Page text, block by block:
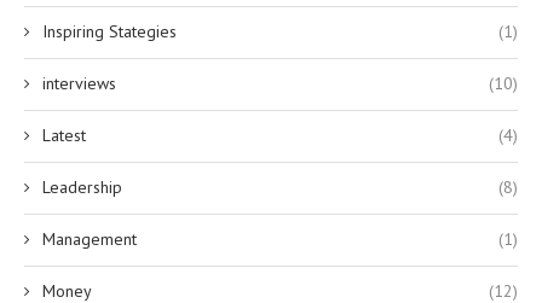
Inspiring Stategies (1)
interviews (10)
Latest (4)
Leadership (8)
Management (1)
Money (12)